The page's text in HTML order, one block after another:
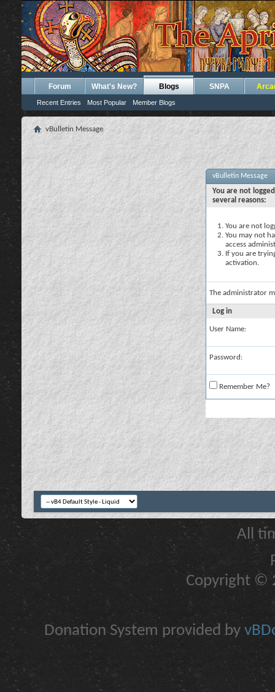
Forum What's New? Blogs
Recent Entries Most Popular Member Blogs
SNPA
vBulletin Message
vBulletin Message
You are not
several reasons:
You are not
You may not
access
If you are
activation.
The administrator
Log in
User Name:
Password:
Remember Me?
All
Copyright ©
Donation System provided by